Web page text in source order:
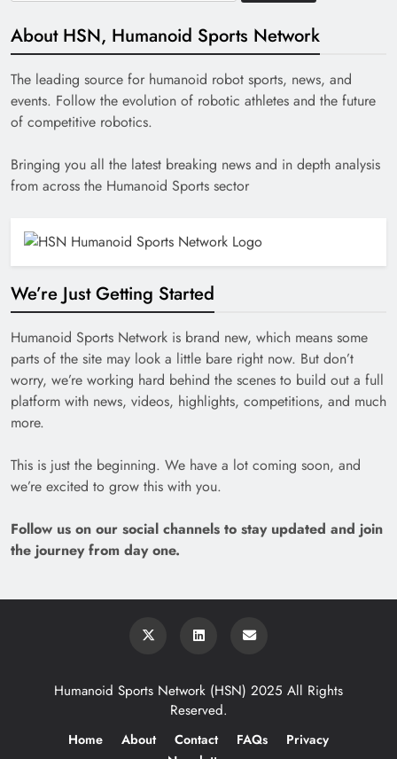
About HSN, Humanoid Sports Network
The leading source for humanoid robot sports, news, and
events. Follow the evolution of robotic athletes and the future
of competitive robotics.
Bringing you all the latest breaking news and in depth analysis
from across the Humanoid Sports sector
We’re Just Getting Started
Humanoid Sports Network is brand new, which means some
parts of the site may look a little bare right now. But don’t
worry, we’re working hard behind the scenes to build out a full
platform with news, videos, highlights, competitions, and much
more.
This is just the beginning. We have a lot coming soon, and
we’re excited to grow this with you.
Follow us on our social channels to stay updated and join
the journey from day one.
Humanoid Sports Network (HSN) 2025 All Rights
Reserved.
Home About Contact FAQs
Privacy